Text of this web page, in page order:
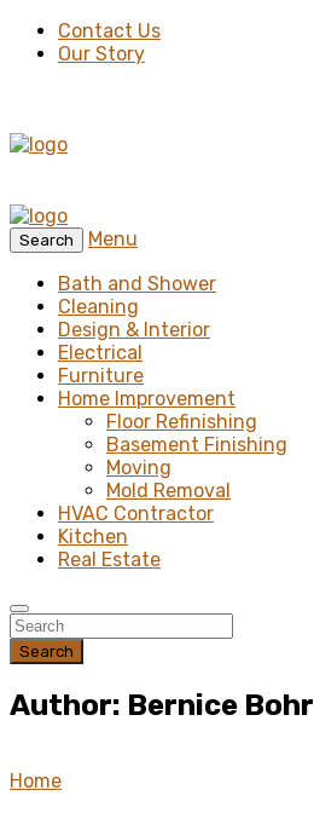
Contact Us
Our Story
Search
Menu
Bath and Shower
Cleaning
Design & Interior
Electrical
Furniture
Home Improvement
Floor Refinishing
Basement Finishing
Moving
Mold Removal
HVAC Contractor
Kitchen
Real Estate
Search
Author: Bernice Bohr
Home